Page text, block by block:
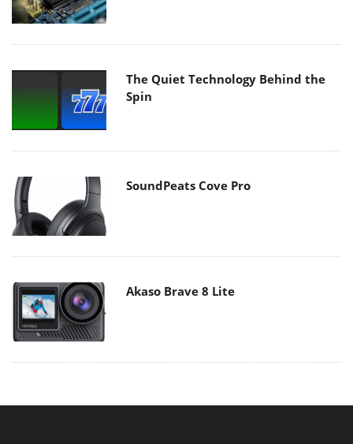
The Quiet Technology Behind the
Spin
SoundPeats Cove Pro
Akaso Brave 8 Lite